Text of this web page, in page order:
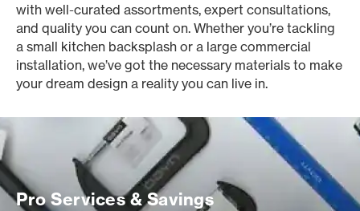
with well-curated assortments, expert consultations,
and quality you can count on. Whether you’re tackling
a small kitchen backsplash or a large commercial
installation, we’ve got the necessary materials to make
your dream design a reality you can live in.
Pro Services & Savings